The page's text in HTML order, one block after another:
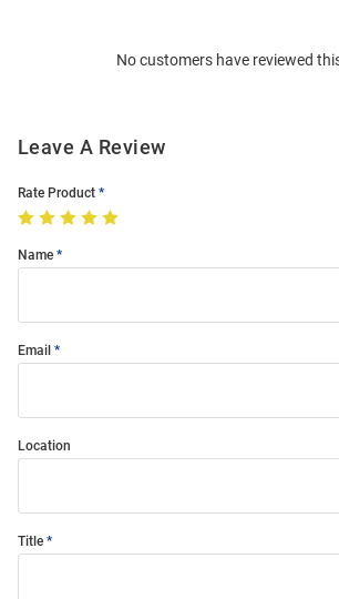
No customers have reviewed
Leave A Review
Rate Product
Name
Email
Location
Title